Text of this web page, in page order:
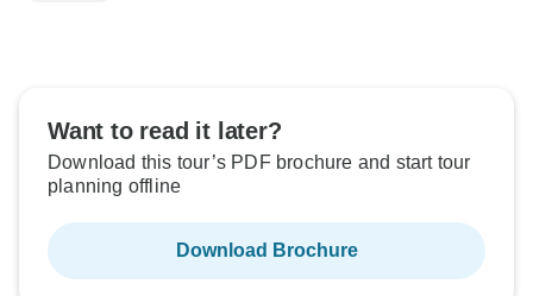
Want to read it later?
Download this tour’s PDF brochure and start tour
planning offline
Download Brochure